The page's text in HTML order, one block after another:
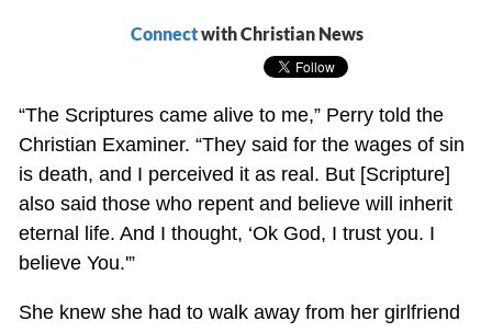
Connectwith Christian News
“The Scriptures came alive to me,” Perry told the
Christian Examiner. “They said for the wages of sin
is death, and I perceived it as real. But [Scripture]
also said those who repent and believe will inherit
eternal life. And I thought, ‘Ok God, I trust you. I
believe You.'”
She knew she had to walk away from her girlfriend